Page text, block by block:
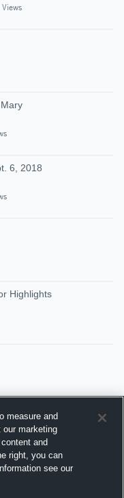
6, 2018
Highlights
measure and
marketing
and
right, you can
see our